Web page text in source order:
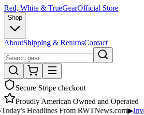
Red, White & TrueGearOfficial Store
Shop
AboutShipping & ReturnsContact
Secure Stripe checkout
Proudly American Owned and Operated
Headlines From RWTNews.com▶